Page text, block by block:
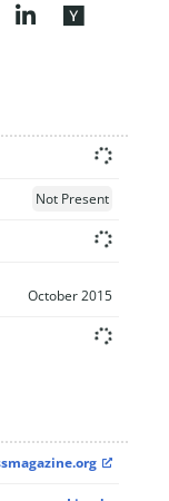
Not Present
October 2015